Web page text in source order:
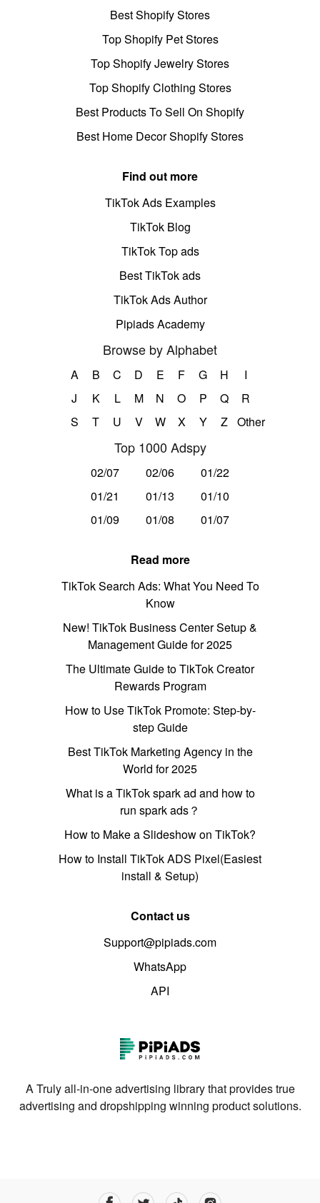
Best Shopify Stores
Top Shopify Pet Stores
Top Shopify Jewelry Stores
Top Shopify Clothing Stores
Best Products To Sell On Shopify
Best Home Decor Shopify Stores
Find out more
TikTok Ads Examples
TikTok Blog
TikTok Top ads
Best TikTok ads
TikTok Ads Author
Pipiads Academy
Browse by Alphabet
A B C D E F G H
I
J
K L M N O P Q
R
S
T U V W X Y Z Other
Top 1000 Adspy
02/07 02/06
01/22
01/21
01/13
01/10
01/09
01/08 01/07
Read more
TikTok Search Ads: What You Need To
Know
New! TikTok Business Center Setup &
Management Guide for 2025
The Ultimate Guide to TikTok Creator
Rewards Program
How to Use TikTok Promote: Step-by-
step Guide
Best TikTok Marketing Agency in the
World for 2025
What is a TikTok spark ad and how to
run spark ads？
How to Make a Slideshow on TikTok?
How to Install TikTok ADS Pixel(Easiest
install & Setup)
Contact us
Support@pipiads.com
WhatsApp
API
A Truly all-in-one advertising library that provides true
advertising and dropshipping winning product solutions.